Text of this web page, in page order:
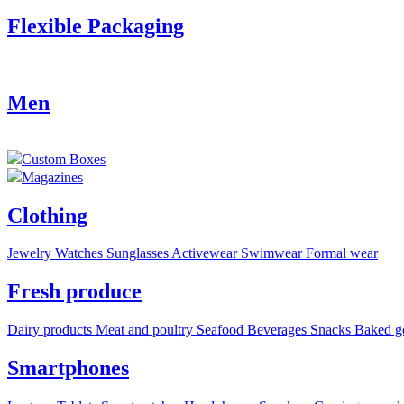
Flexible Packaging
Men
Custom Boxes
Magazines
Clothing
Jewelry Watches SunglassesActivewear SwimwearFormal wear
Fresh produce
Dairy products Meat and poultry Seafood Beverages Snacks Baked
Smartphones